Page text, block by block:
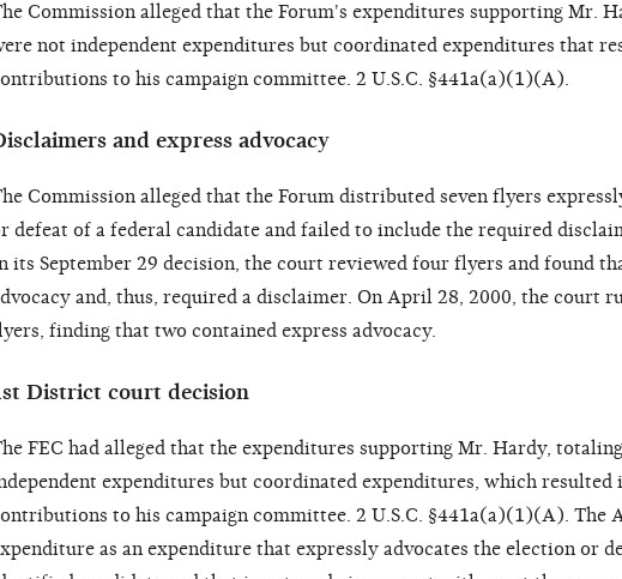
Commission alleged that the Forum's expenditures supporting Mr.
not independent expenditures but coordinated expenditures that
to his campaign committee. 2 U.S.C. §441a(a)(1)(A).
and express advocacy
Commission alleged that the Forum distributed seven flyers
defeat of a federal candidate and failed to include the required
its September 29 decision, the court reviewed four flyers and found
and, thus, required a disclaimer. On April 28, 2000, the court
finding that two contained express advocacy.
District court decision
FEC had alleged that the expenditures supporting Mr. Hardy,
expenditures but coordinated expenditures, which resulted
to his campaign committee. 2 U.S.C. §441a(a)(1)(A). The
as an expenditure that expressly advocates the election or